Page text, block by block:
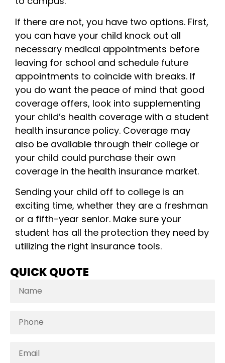
If there are not, you have two options. First,
you can have your child knock out all
necessary medical appointments before
leaving for school and schedule future
appointments to coincide with breaks. If
you do want the peace of mind that good
coverage offers, look into supplementing
your child’s health coverage with a student
health insurance policy. Coverage may
also be available through their college or
your child could purchase their own
coverage in the health insurance market.
Sending your child off to college is an
exciting time, whether they are a freshman
or a fifth-year senior. Make sure your
student has all the protection they need by
utilizing the right insurance tools.
QUICK QUOTE